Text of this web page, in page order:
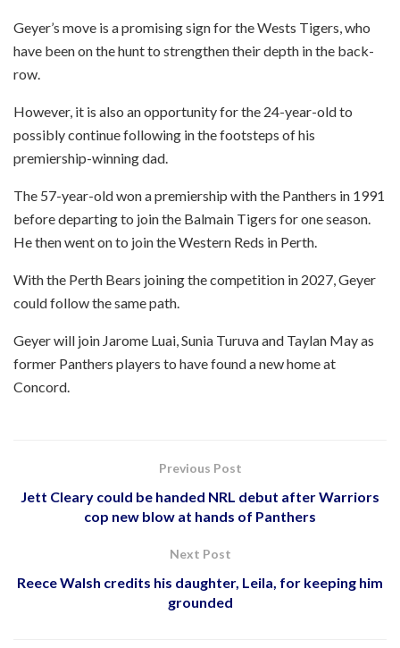
Geyer’s move is a promising sign for the Wests Tigers, who
have been on the hunt to strengthen their depth in the back-
row.
However, it is also an opportunity for the 24-year-old to
possibly continue following in the footsteps of his
premiership-winning dad.
The 57-year-old won a premiership with the Panthers in 1991
before departing to join the Balmain Tigers for one season.
He then went on to join the Western Reds in Perth.
With the Perth Bears joining the competition in 2027, Geyer
could follow the same path.
Geyer will join Jarome Luai, Sunia Turuva and Taylan May as
former Panthers players to have found a new home at
Concord.
Previous Post
Jett Cleary could be handed NRL debut after Warriors
cop new blow at hands of Panthers
Next Post
Reece Walsh credits his daughter, Leila, for keeping him
grounded